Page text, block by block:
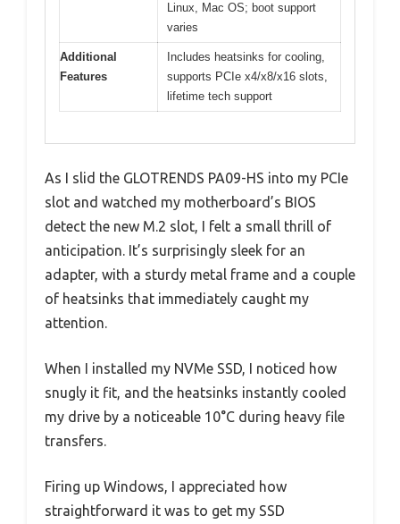
Linux, Mac OS; boot support
varies
Additional
Features
Includes heatsinks for cooling,
supports PCIe x4/x8/x16 slots,
lifetime tech support
As I slid the GLOTRENDS PA09-HS into my PCIe
slot and watched my motherboard’s BIOS
detect the new M.2 slot, I felt a small thrill of
anticipation. It’s surprisingly sleek for an
adapter, with a sturdy metal frame and a couple
of heatsinks that immediately caught my
attention.
When I installed my NVMe SSD, I noticed how
snugly it fit, and the heatsinks instantly cooled
my drive by a noticeable 10°C during heavy file
transfers.
Firing up Windows, I appreciated how
straightforward it was to get my SSD